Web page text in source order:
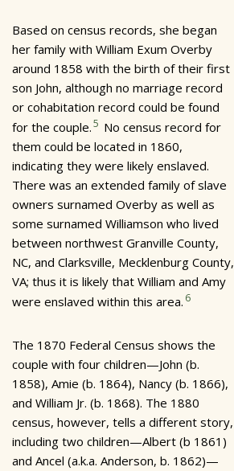
Based on census records, she began
her family with William Exum Overby
around 1858 with the birth of their first
son John, although no marriage record
or cohabitation record could be found
for the couple.5 No census record for
them could be located in 1860,
indicating they were likely enslaved.
There was an extended family of slave
owners surnamed Overby as well as
some surnamed Williamson who lived
between northwest Granville County,
NC, and Clarksville, Mecklenburg County,
VA; thus it is likely that William and Amy
were enslaved within this area. 6
The 1870 Federal Census shows the
couple with four children—John (b.
1858), Amie (b. 1864), Nancy (b. 1866),
and William Jr. (b. 1868). The 1880
census, however, tells a different story,
including two children—Albert (b 1861)
and Ancel (a.k.a. Anderson, b. 1862)—